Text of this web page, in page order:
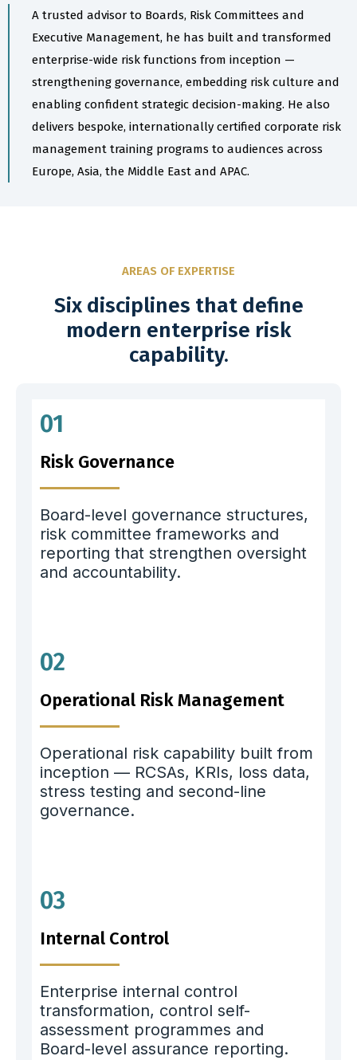
A trusted advisor to Boards, Risk Committees and
Executive Management, he has built and transformed
enterprise-wide risk functions from inception —
strengthening governance, embedding risk culture and
enabling confident strategic decision-making. He also
delivers bespoke, internationally certified corporate risk
management training programs to audiences across
Europe, Asia, the Middle East and APAC.
AREAS OF EXPERTISE
Six disciplines that define
modern enterprise risk
capability.
01
Risk Governance
Board-level governance structures,
risk committee frameworks and
reporting that strengthen oversight
and accountability.
02
Operational Risk Management
Operational risk capability built from
inception — RCSAs, KRIs, loss data,
stress testing and second-line
governance.
03
Internal Control
Enterprise internal control
transformation, control self-
assessment programmes and
Board-level assurance reporting.